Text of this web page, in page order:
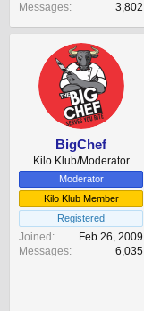
Messages
3,802
BigChef
Kilo Klub/Moderator
Moderator
Kilo Klub Member
Registered
Joined
Feb 26, 2009
Messages
6,035